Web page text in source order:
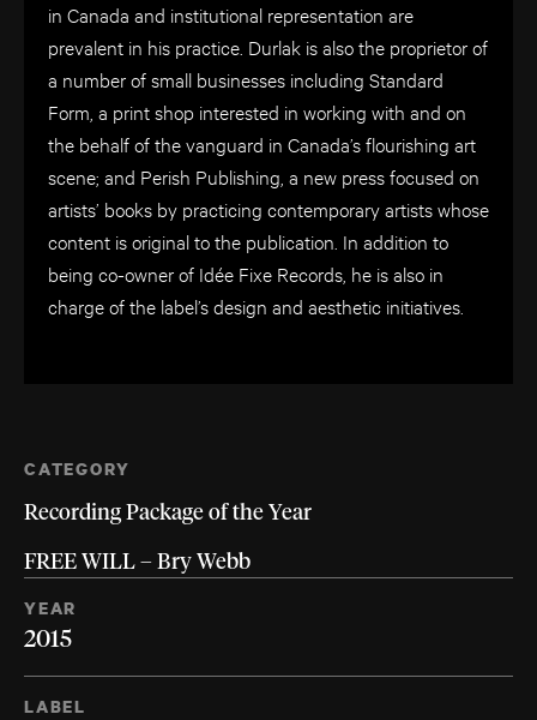
in Canada and institutional representation are
prevalent in his practice. Durlak is also the proprietor of
a number of small businesses including Standard
Form, a print shop interested in working with and on
the behalf of the vanguard in Canada’s flourishing art
scene; and Perish Publishing, a new press focused on
artists’ books by practicing contemporary artists whose
content is original to the publication. In addition to
being co-owner of Idée Fixe Records, he is also in
charge of the label’s design and aesthetic initiatives.
CATEGORY
Recording Package of the Year
FREE WILL – Bry Webb
YEAR
2015
LABEL